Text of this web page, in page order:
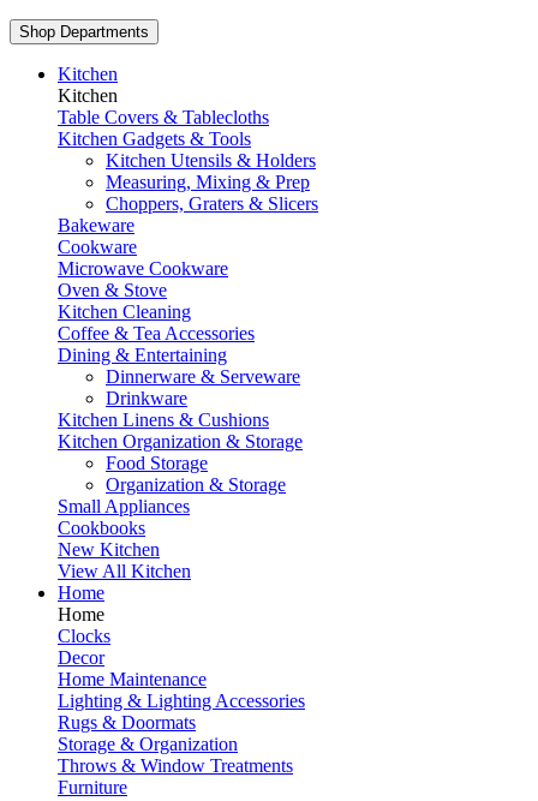
Shop Departments
Kitchen
Kitchen
Table Covers & Tablecloths
Kitchen Gadgets & Tools
Kitchen Utensils & Holders
Measuring, Mixing & Prep
Choppers, Graters & Slicers
Bakeware
Cookware
Microwave Cookware
Oven & Stove
Kitchen Cleaning
Coffee & Tea Accessories
Dining & Entertaining
Dinnerware & Serveware
Drinkware
Kitchen Linens & Cushions
Kitchen Organization & Storage
Food Storage
Organization & Storage
Small Appliances
Cookbooks
New Kitchen
View All Kitchen
Home
Home
Clocks
Decor
Home Maintenance
Lighting & Lighting Accessories
Rugs & Doormats
Storage & Organization
Throws & Window Treatments
Furniture